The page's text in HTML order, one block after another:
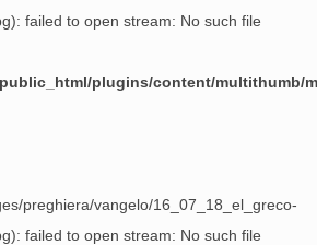
failed to open stream: No such file
plugins/content/multithumb/
preghiera/vangelo/16_07_18_el_greco-
failed to open stream: No such file